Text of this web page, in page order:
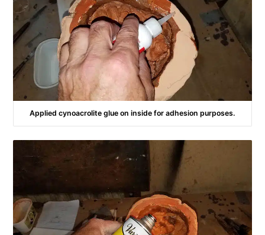
Applied cynoacrolite glue on inside for adhesion purposes.